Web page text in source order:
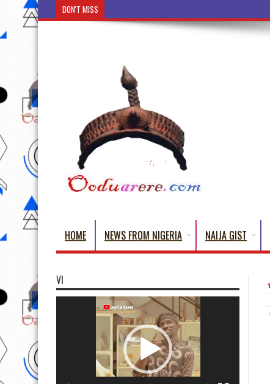
DON'T MISS
HOME NEWS FROM NIGERIA NAIJA GIST
VI